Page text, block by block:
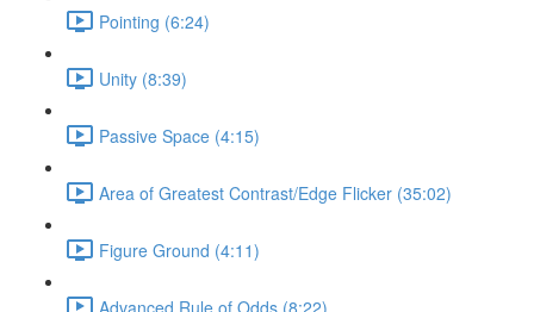
Pointing (6:24)
Unity (8:39)
Passive Space (4:15)
Area of Greatest Contrast/Edge Flicker (35:02)
Figure Ground (4:11)
Advanced Rule of Odds (8:22)